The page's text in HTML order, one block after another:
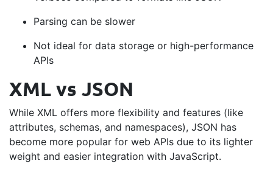
Parsing can be slower
Not ideal for data storage or high-performance
APIs
XML vs JSON
While XML offers more flexibility and features (like
attributes, schemas, and namespaces), JSON has
become more popular for web APIs due to its lighter
weight and easier integration with JavaScript.